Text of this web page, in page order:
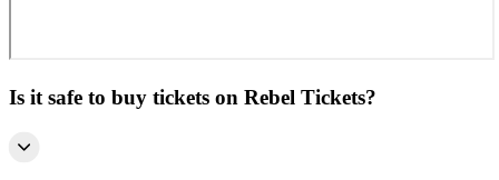
Is it safe to buy tickets on Rebel Tickets?